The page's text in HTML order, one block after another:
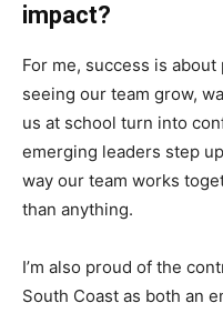
impact?
For me, success is
seeing our team grow,
us at school turn into
emerging leaders step
way our team works
than anything.
I’m also proud of the
South Coast as both an